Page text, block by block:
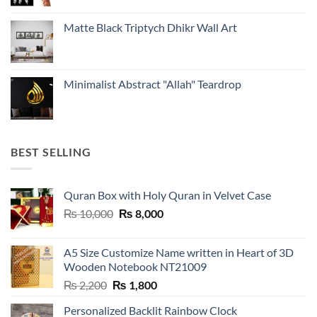
Matte Black Triptych Dhikr Wall Art
Minimalist Abstract "Allah" Teardrop
BEST SELLING
Quran Box with Holy Quran in Velvet Case
₨10,000 Original
₨ 10,000.
₨ 8,000Current
₨ 8,000.
A5 Size Customize Name written in Heart of 3D
Wooden Notebook NT21009
₨2,200 Original
was:
₨ 1,800Current
is:
Personalized Backlit Rainbow Clock